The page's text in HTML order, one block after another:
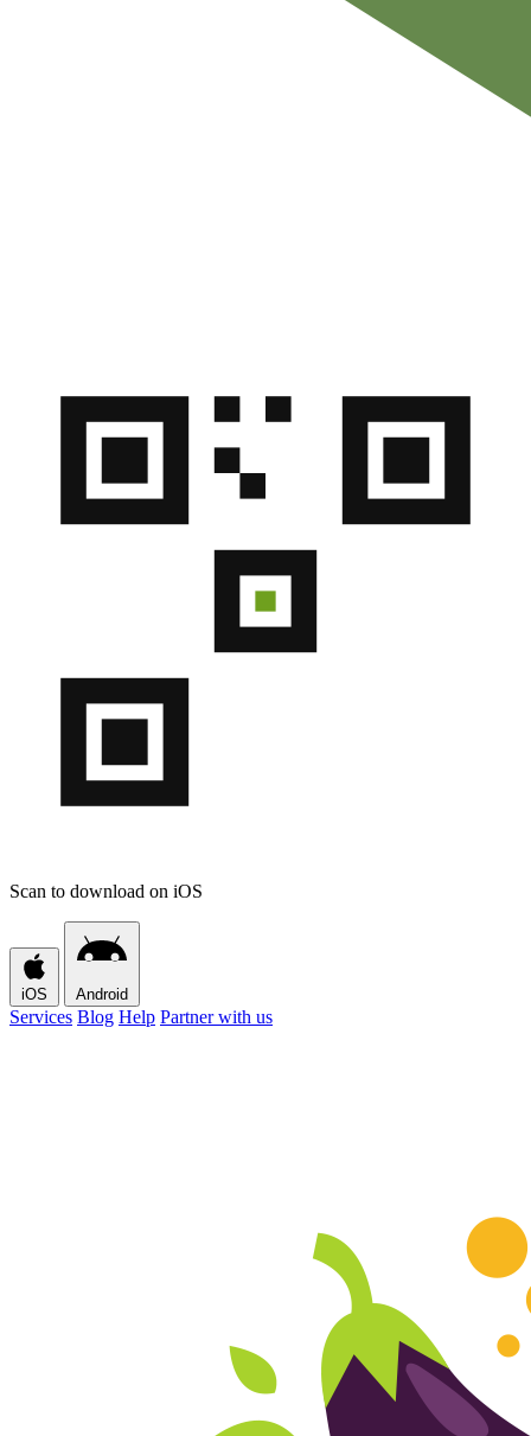
Scan to download on iOS
iOS Android
Services Blog Help Partner with us